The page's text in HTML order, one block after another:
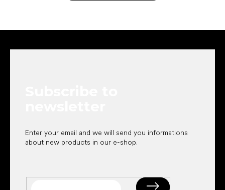
Enter your email and we will send you informations
about new products in our e-shop.